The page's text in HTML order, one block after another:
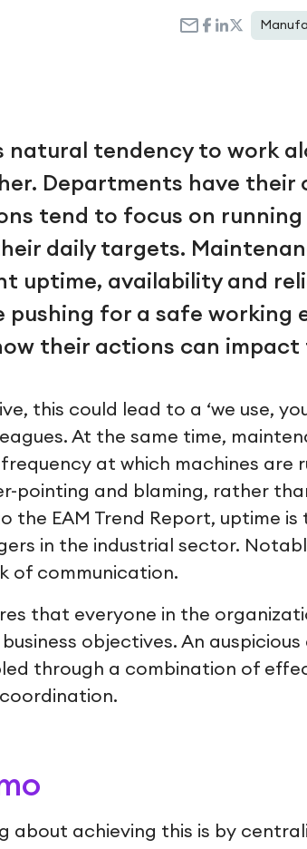
natural tendency to work
Departments have their
tend to focus on running
daily targets.
uptime, availability and
pushing for a safe working
their actions can impact
this could lead to a ‘we use,
At the same time,
at which machines are
pointing and blaming, rather
EAM Trend Report, uptime is
in the industrial sector.
of communication.
that everyone in the
objectives. An auspicious
through a combination of
about achieving this is by